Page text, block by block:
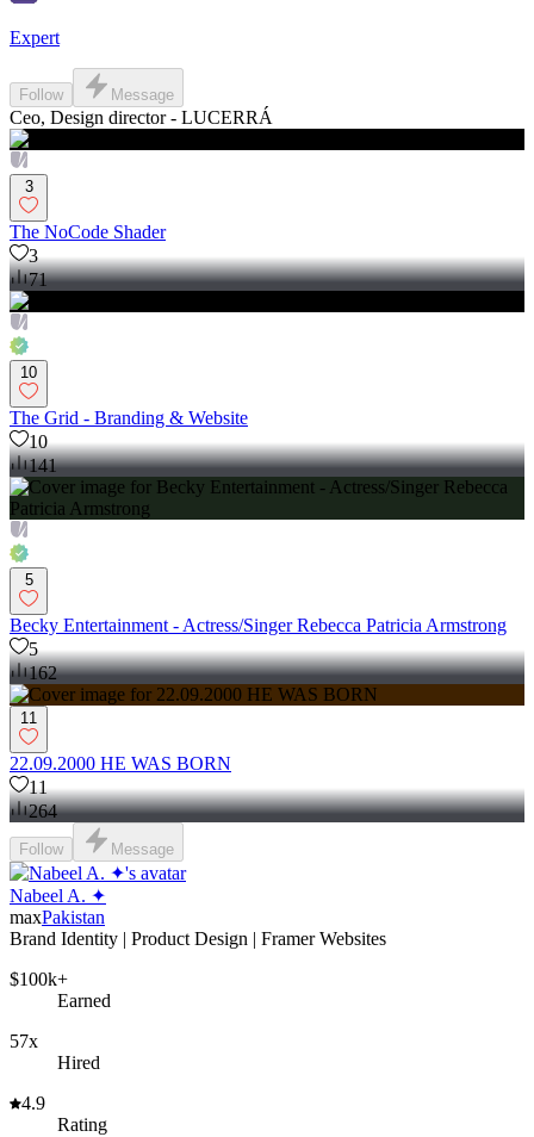
Expert
Follow Message
Ceo, Design director - LUCERRÁ
3
The NoCode Shader
3
71
10
The Grid - Branding & Website
10
141
5
Becky Entertainment - Actress/Singer Rebecca Patricia Armstrong
5
162
11
22.09.2000 HE WAS BORN
11
264
Follow Message
Nabeel A. ✦
maxPakistan
Brand Identity | Product Design | Framer Websites
$100k+
Earned
57x
Hired
4.9
Rating